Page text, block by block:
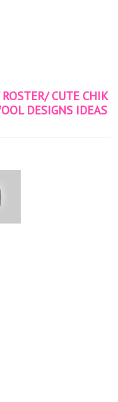
CUTE CHIK
DESIGNS IDEAS